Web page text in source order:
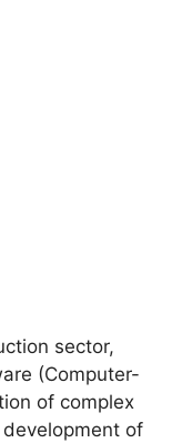
sector,
(Computer-
of complex
of